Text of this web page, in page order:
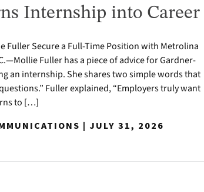
Internship into Career
Fuller Secure a Full-Time Position with Metrolina
Fuller has a piece of advice for Gardner-
an internship. She shares two simple words that
Fuller explained, “Employers truly want
to […]
| JULY 31, 2026